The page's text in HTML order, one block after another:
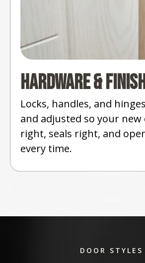
Hardware &
Locks, handles, and
and adjusted so your new
right, seals right, and
every time.
DOOR STYLES